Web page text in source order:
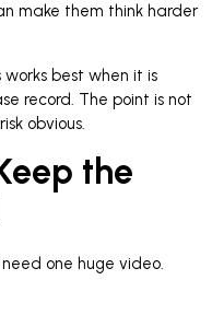
make them think harder
best when it is
record. The point is not
obvious.
the
one huge video.